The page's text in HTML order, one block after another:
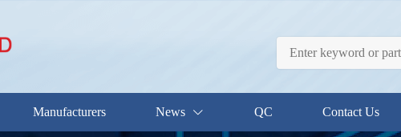
Manufacturers News QC Contact Us